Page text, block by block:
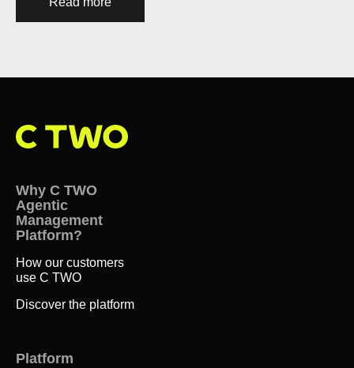
Why C TWO
Agentic
Management
Platform?
How our customers
use C TWO
Discover the platform
Platform